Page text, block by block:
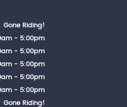
Gone Riding!
- 5:00pm
- 5:00pm
- 5:00pm
- 5:00pm
- 5:00pm
Gone Riding!